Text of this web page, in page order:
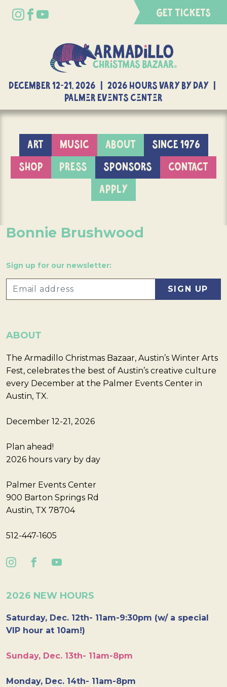
GET TICKETS
DECEMBER 12-21, 2026 | 2026 Hours Vary By Day |
Palmer Events Center
ART MUSIC ABOUT
SINCE 1976
SHOP
PRESS SPONSORS
CONTACT
APPLY
Bonnie Brushwood
Sign up for our newsletter:
ABOUT
The Armadillo Christmas Bazaar, Austin’s Winter Arts
Fest, celebrates the best of Austin’s creative culture
every December at the Palmer Events Center in
Austin, TX.
December 12-21, 2026
Plan ahead!
2026 hours vary by day
Palmer Events Center
900 Barton Springs Rd
Austin, TX 78704
512-447-1605
2026 NEW HOURS
Saturday, Dec. 12th- 11am-9:30pm (w/ a special
VIP hour at 10am!)
Sunday, Dec. 13th- 11am-8pm
Monday, Dec. 14th- 11am-8pm